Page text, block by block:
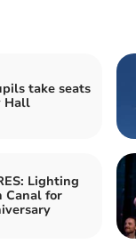
take seats
Hall
Lighting
Canal for